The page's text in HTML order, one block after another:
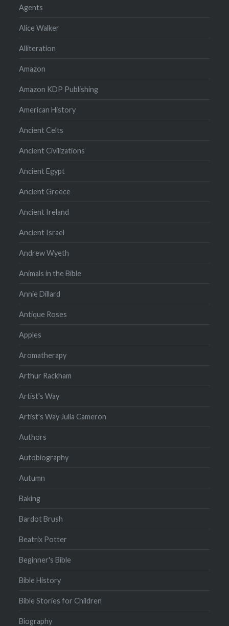
Agents
Alice Walker
Alliteration
Amazon
Amazon KDP Publishing
American History
Ancient Celts
Ancient Civilizations
Ancient Egypt
Ancient Greece
Ancient Ireland
Ancient Israel
Andrew Wyeth
Animals in the Bible
Annie Dillard
Antique Roses
Apples
Aromatherapy
Arthur Rackham
Artist's Way
Artist's Way Julia Cameron
Authors
Autobiography
Autumn
Baking
Bardot Brush
Beatrix Potter
Beginner's Bible
Bible History
Bible Stories for Children
Biography